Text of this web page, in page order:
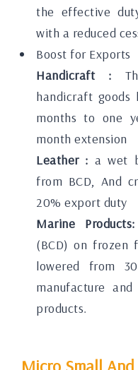
the effective
with a reduced
Boost for Exports
Handicraft :
handicraft goods
months to one
month extension
Leather : a wet
from BCD, And
20% export duty
Marine Products:
(BCD) on frozen
lowered from
manufacture
products.